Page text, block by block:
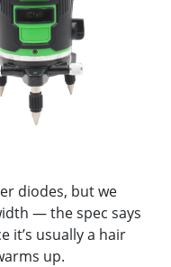
diodes, but we
— the spec says
it’s usually a hair
up.